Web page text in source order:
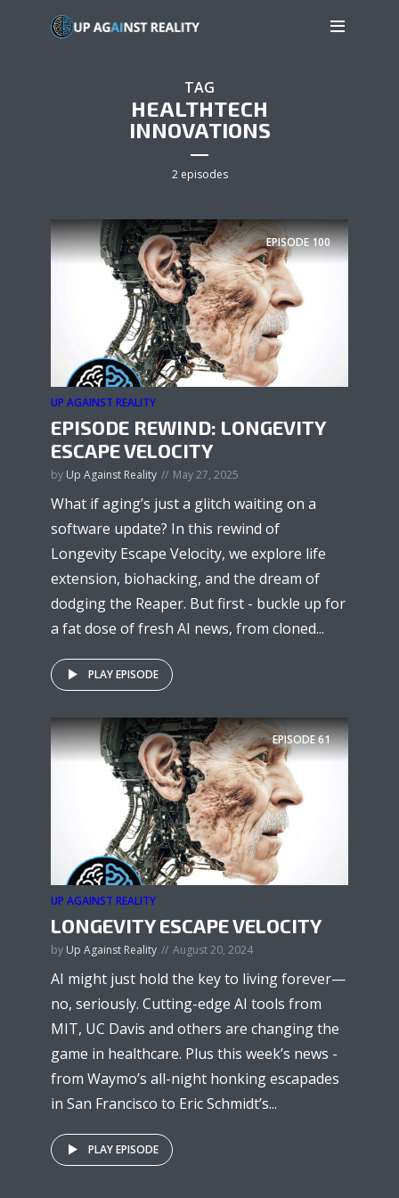
TAG
HEALTHTECH
INNOVATIONS
2 episodes
EPISODE100
UP AGAINST REALITY
EPISODE REWIND: LONGEVITY
ESCAPE VELOCITY
by Up Against Reality May 27, 2025
What if aging’s just a glitch waiting on a
software update? In this rewind of
Longevity Escape Velocity, we explore life
extension, biohacking, and the dream of
dodging the Reaper. But first - buckle up for
a fat dose of fresh AI news, from cloned...
PLAY EPISODE
EPISODE61
UP AGAINST REALITY
LONGEVITY ESCAPE VELOCITY
by Up Against Reality August 20, 2024
AI might just hold the key to living forever—
no, seriously. Cutting-edge AI tools from
MIT, UC Davis and others are changing the
game in healthcare. Plus this week’s news -
from Waymo’s all-night honking escapades
in San Francisco to Eric Schmidt’s...
PLAY EPISODE